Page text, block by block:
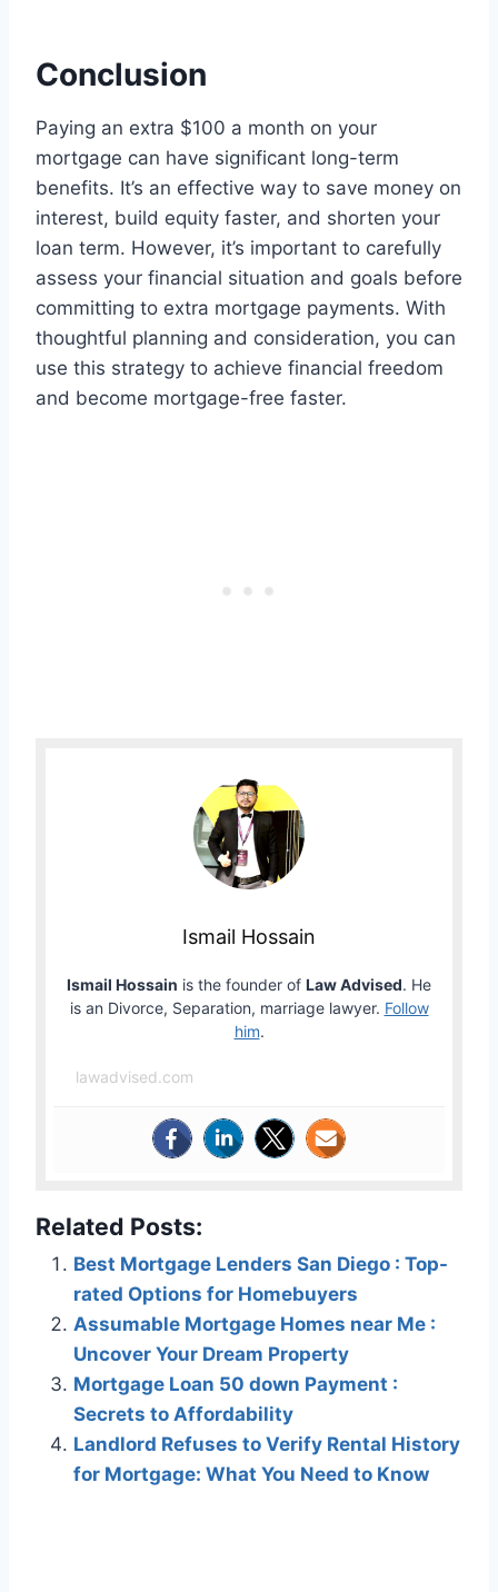
Conclusion
Paying an extra $100 a month on your
mortgage can have significant long-term
benefits. It’s an effective way to save money on
interest, build equity faster, and shorten your
loan term. However, it’s important to carefully
assess your financial situation and goals before
committing to extra mortgage payments. With
thoughtful planning and consideration, you can
use this strategy to achieve financial freedom
and become mortgage-free faster.
Ismail Hossain
Ismail Hossain is the founder of Law Advised. He
is an Divorce, Separation, marriage lawyer. Follow
him.
lawadvised.com
Related Posts:
Best Mortgage Lenders San Diego : Top-
rated Options for Homebuyers
Assumable Mortgage Homes near Me :
Uncover Your Dream Property
Mortgage Loan 50 down Payment :
Secrets to Affordability
Landlord Refuses to Verify Rental History
for Mortgage: What You Need to Know